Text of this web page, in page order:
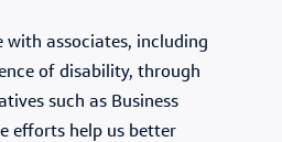
with associates, including
of disability, through
such as Business
efforts help us better